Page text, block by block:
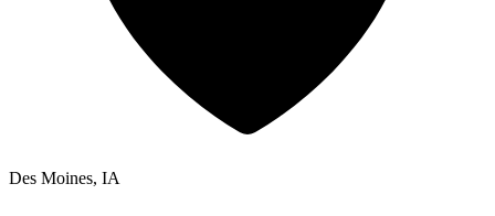
Des Moines, IA